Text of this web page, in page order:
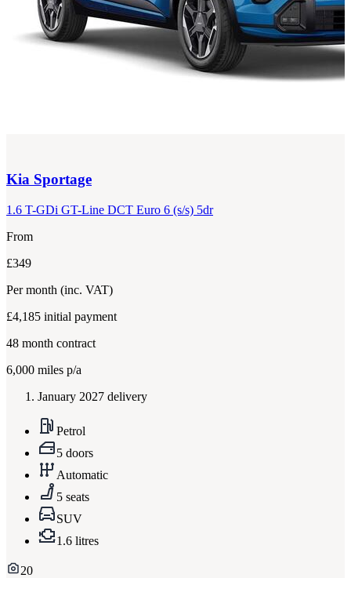
Kia Sportage
1.6 T-GDi GT-Line DCT Euro 6 (s/s) 5dr
From
£349
Per month (inc. VAT)
£4,185 initial payment
48 month contract
6,000 miles p/a
January 2027 delivery
Petrol
5 doors
Automatic
5 seats
SUV
1.6 litres
20